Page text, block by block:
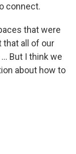
connect.
that were
that all of our
But I think we
about how to